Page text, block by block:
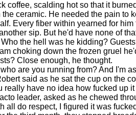
scalding hot so that it
the ceramic. He needed the pain to
Every fiber within yearned for
sip. But he'd have none of
the hell was he kidding?
choking down the frozen gruel
Close enough, he thought.
are you running from? And I'm
said as he sat the cup on the
have no idea how fucked up it
leader, asked as he chewed
do respect, I figured it was